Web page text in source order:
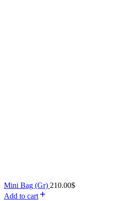
Mini Bag (Gr) 210.00$
Add to cart